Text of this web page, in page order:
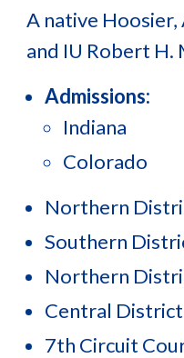
A native Hoosier,
and IU Robert H.
Admissions:
Indiana
Colorado
Northern
Southern
Northern
Central
7th Circuit